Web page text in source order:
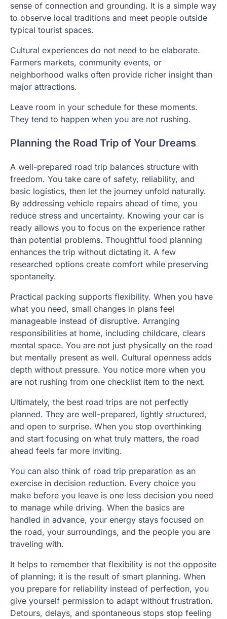
sense of connection and grounding. It is a simple way
to observe local traditions and meet people outside
typical tourist spaces.
Cultural experiences do not need to be elaborate.
Farmers markets, community events, or
neighborhood walks often provide richer insight than
major attractions.
Leave room in your schedule for these moments.
They tend to happen when you are not rushing.
Planning the Road Trip of Your Dreams
A well-prepared road trip balances structure with
freedom. You take care of safety, reliability, and
basic logistics, then let the journey unfold naturally.
By addressing vehicle repairs ahead of time, you
reduce stress and uncertainty. Knowing your car is
ready allows you to focus on the experience rather
than potential problems. Thoughtful food planning
enhances the trip without dictating it. A few
researched options create comfort while preserving
spontaneity.
Practical packing supports flexibility. When you have
what you need, small changes in plans feel
manageable instead of disruptive. Arranging
responsibilities at home, including childcare, clears
mental space. You are not just physically on the road
but mentally present as well. Cultural openness adds
depth without pressure. You notice more when you
are not rushing from one checklist item to the next.
Ultimately, the best road trips are not perfectly
planned. They are well-prepared, lightly structured,
and open to surprise. When you stop overthinking
and start focusing on what truly matters, the road
ahead feels far more inviting.
You can also think of road trip preparation as an
exercise in decision reduction. Every choice you
make before you leave is one less decision you need
to manage while driving. When the basics are
handled in advance, your energy stays focused on
the road, your surroundings, and the people you are
traveling with.
It helps to remember that flexibility is not the opposite
of planning; it is the result of smart planning. When
you prepare for reliability instead of perfection, you
give yourself permission to adapt without frustration.
Detours, delays, and spontaneous stops stop feeling